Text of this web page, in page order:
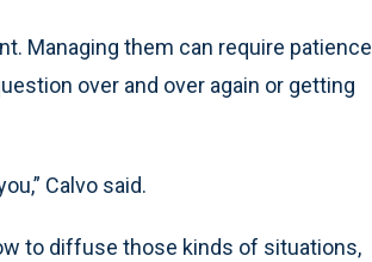
Managing them can require patience
over and over again or getting
Calvo said.
to diffuse those kinds of situations,